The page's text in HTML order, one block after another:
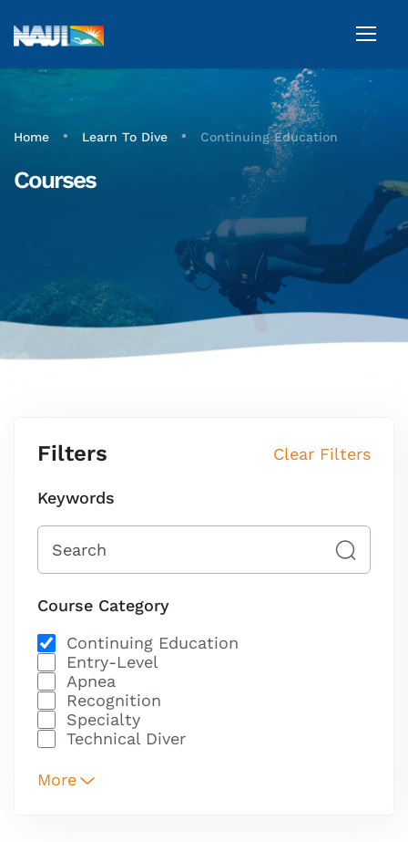
Home • Learn To Dive • Continuing Education
Courses
Filters Clear Filters
Keywords
Course Category
Continuing Education
Entry-Level
Apnea
Recognition
Specialty
Technical Diver
More